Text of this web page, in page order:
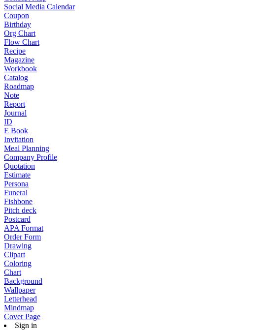
Social Media Calendar
Coupon
Birthday
Org Chart
Flow Chart
Recipe
Magazine
Workbook
Catalog
Roadmap
Note
Report
Journal
ID
E Book
Invitation
Meal Planning
Company Profile
Quotation
Estimate
Persona
Funeral
Fishbone
Pitch deck
Postcard
APA Format
Order Form
Drawing
Clipart
Coloring
Chart
Background
Wallpaper
Letterhead
Mindmap
Cover Page
Sign in